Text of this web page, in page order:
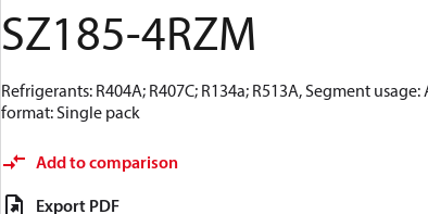
SZ185-4RZM
Refrigerants: R404A; R407C; R134a; R513A, Segment
format: Single pack
Add to comparison
Export PDF